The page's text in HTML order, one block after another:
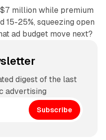
million while premium
15-25%, squeezing open
ad budget move next?
digest of the last
advertising
Subscribe